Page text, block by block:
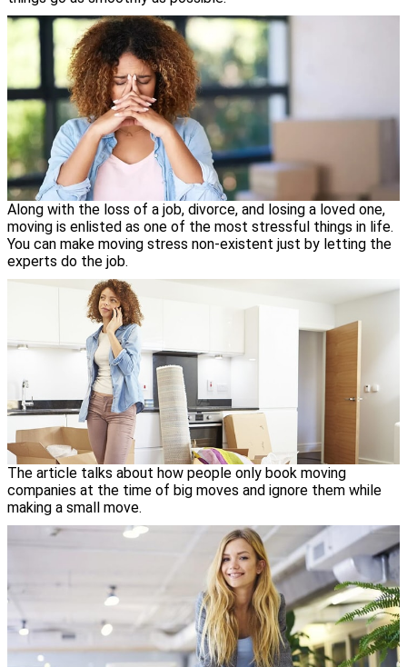
Along with the loss of a job, divorce, and losing a loved one,
moving is enlisted as one of the most stressful things in life.
You can make moving stress non-existent just by letting the
experts do the job.
The article talks about how people only book moving
companies at the time of big moves and ignore them while
making a small move.